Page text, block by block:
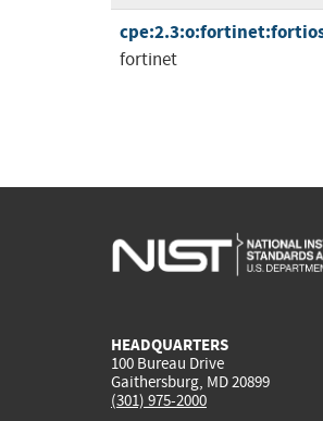
fortinet
HEADQUARTERS
100 Bureau Drive
Gaithersburg, MD 20899
(301) 975-2000